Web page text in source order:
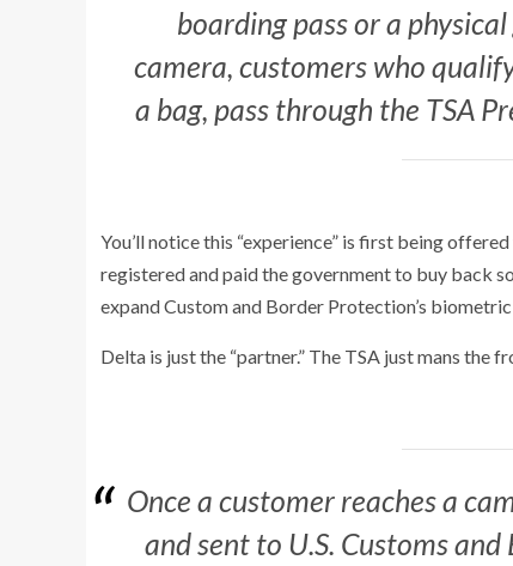
boarding pass or a
camera, customers who
a bag, pass through the TSA
You’ll notice this “experience” is first being
registered and paid the government to buy back
expand Custom and Border Protection’s biometric
Delta is just the “partner.” The TSA just mans the
Once a customer reaches a
and sent to U.S. Customs